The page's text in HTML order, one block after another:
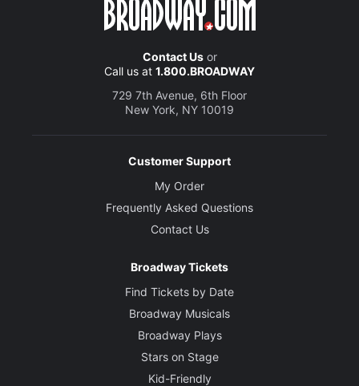
Contact Usor
Call us at 1.800.BROADWAY
729 7th Avenue, 6th Floor
New York, NY 10019
Customer Support
My Order
Frequently Asked Questions
Contact Us
Broadway Tickets
Find Tickets by Date
Broadway Musicals
Broadway Plays
Stars on Stage
Kid-Friendly